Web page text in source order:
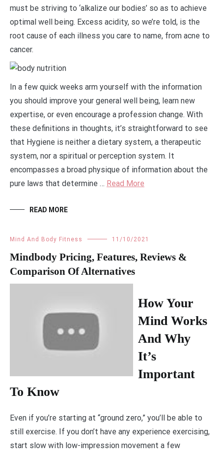
must be striving to ‘alkalize our bodies’ so as to achieve
optimal well being. Excess acidity, so we’re told, is the
root cause of each illness you care to name, from acne to
cancer.
In a few quick weeks arm yourself with the information
you should improve your general well being, learn new
expertise, or even encourage a profession change. With
these definitions in thoughts, it’s straightforward to see
that Hygiene is neither a dietary system, a therapeutic
system, nor a spiritual or perception system. It
encompasses a broad physique of information about the
pure laws that determine … Read More
READ MORE
Mind And Body Fitness 11/10/2021
Mindbody Pricing, Features, Reviews &
Comparison Of Alternatives
How Your
Mind Works
And Why
It’s
Important
To Know
Even if you’re starting at “ground zero,” you’ll be able to
still exercise. If you don’t have any experience exercising,
start slow with low-impression movement a few